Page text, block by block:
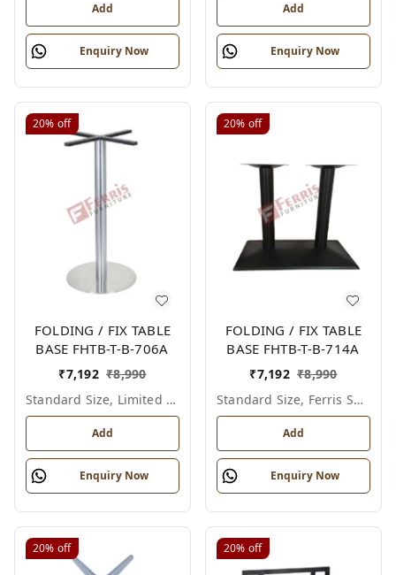
Add
Enquiry Now
Add
Enquiry Now
20% off
FOLDING / FIX TABLE
BASE FHTB-T-B-706A
₹7,192 ₹8,990
Standard Size, Limited Colour Options
Add
Enquiry Now
20% off
FOLDING / FIX TABLE
BASE FHTB-T-B-714A
₹7,192 ₹8,990
Standard Size, Ferris Shade Card
Add
Enquiry Now
20% off 20% off